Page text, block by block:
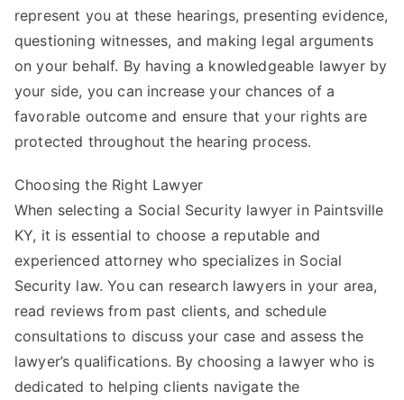
represent you at these hearings, presenting evidence,
questioning witnesses, and making legal arguments
on your behalf. By having a knowledgeable lawyer by
your side, you can increase your chances of a
favorable outcome and ensure that your rights are
protected throughout the hearing process.
Choosing the Right Lawyer
When selecting a Social Security lawyer in Paintsville
KY, it is essential to choose a reputable and
experienced attorney who specializes in Social
Security law. You can research lawyers in your area,
read reviews from past clients, and schedule
consultations to discuss your case and assess the
lawyer’s qualifications. By choosing a lawyer who is
dedicated to helping clients navigate the